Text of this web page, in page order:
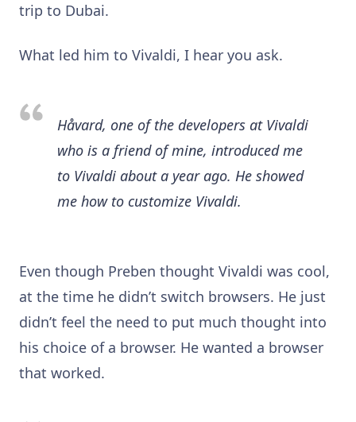
trip to Dubai.
What led him to Vivaldi, I hear you ask.
Håvard, one of the developers at Vivaldi
who is a friend of mine, introduced me
to Vivaldi about a year ago. He showed
me how to customize Vivaldi.
Even though Preben thought Vivaldi was cool,
at the time he didn’t switch browsers. He just
didn’t feel the need to put much thought into
his choice of a browser. He wanted a browser
that worked.